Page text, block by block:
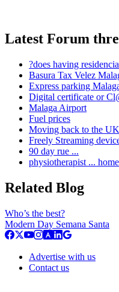
Latest Forum
?does having
Basura Tax Velez
Express parking
Digital certificate or
Malaga Airport
Fuel prices
Moving back to the UK
Freely Streaming
90 day rue ...
physiotherapist ...
Related Blog
Who’s the best?
Modern Day Semana Santa
Advertise with us
Contact us